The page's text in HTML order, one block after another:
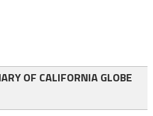
OF CALIFORNIA GLOBE